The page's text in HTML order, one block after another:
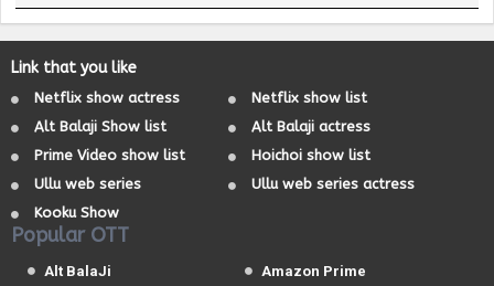
Link that you like
Netflix show actress
Netflix show list
Alt Balaji Show list
Alt Balaji actress
Prime Video show list
Hoichoi show list
Ullu web series
Ullu web series actress
Kooku Show
Popular OTT
Alt BalaJi Amazon Prime